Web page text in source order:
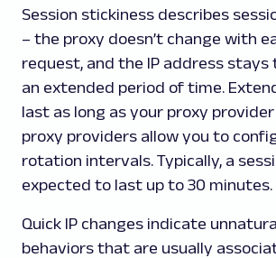
Session stickiness describes
– the proxy doesn’t change with
request, and the IP address stays
an extended period of time.
last as long as your proxy provider
proxy providers allow you to
rotation intervals. Typically, a
expected to last up to 30 minutes.
Quick IP changes indicate
behaviors that are usually